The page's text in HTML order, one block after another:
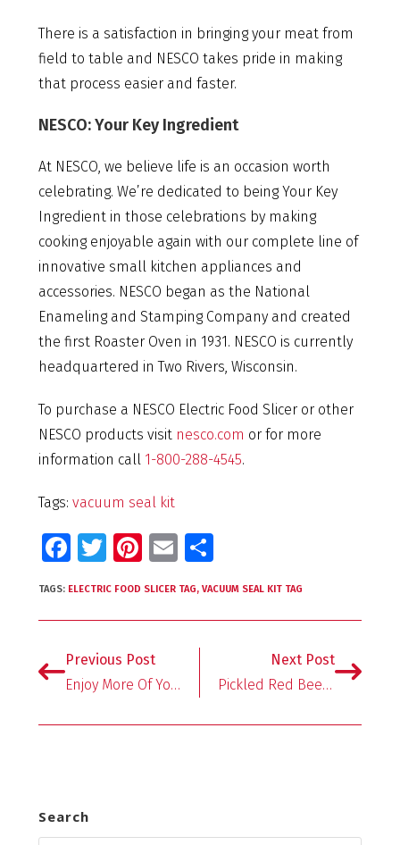
There is a satisfaction in bringing your meat from
field to table and NESCO takes pride in making
that process easier and faster.
NESCO: Your Key Ingredient
At NESCO, we believe life is an occasion worth
celebrating. We’re dedicated to being Your Key
Ingredient in those celebrations by making
cooking enjoyable again with our complete line of
innovative small kitchen appliances and
accessories. NESCO began as the National
Enameling and Stamping Company and created
the first Roaster Oven in 1931. NESCO is currently
headquartered in Two Rivers, Wisconsin.
To purchase a NESCO Electric Food Slicer or other
NESCO products visit nesco.com or for more
information call 1-800-288-4545.
Tags: vacuum seal kit
Fa
ce
o
k
T
wi
Pi
nt
t
E
m
ai
S
h
TAGS: ELECTRIC FOOD SLICER TAG, VACUUM SEAL KIT TAG
Previous Post
Enjoy More Of Your Summer With Easy Meal Prep
Next Post
Pickled Red Beet Eggs
Search